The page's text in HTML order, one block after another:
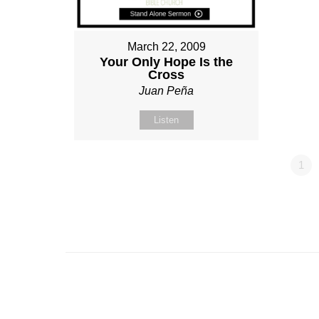
March 22, 2009
Your Only Hope Is the
Cross
Juan Peña
Listen
1